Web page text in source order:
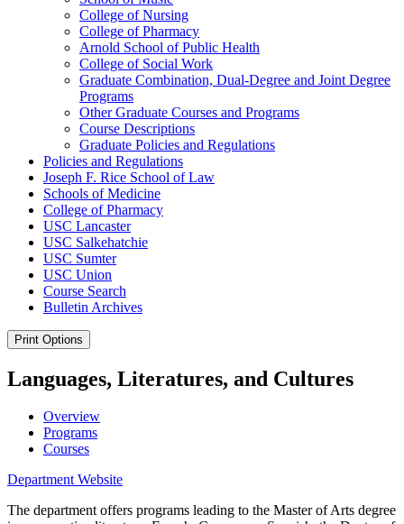
College of Nursing
College of Pharmacy
Arnold School of Public Health
College of Social Work
Graduate Combination, Dual-​Degree and Joint Degree
Programs
Other Graduate Courses and Programs
Course Descriptions
Graduate Policies and Regulations
Policies and Regulations
Joseph F. Rice School of Law
Schools of Medicine
College of Pharmacy
USC Lancaster
USC Salkehatchie
USC Sumter
USC Union
Course Search
Bulletin Archives
Print Options
Languages, Literatures, and Cultures
Overview
Programs
Courses
Department Website
The department offers programs leading to the Master of Arts degree